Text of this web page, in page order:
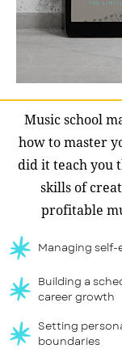
Music school
how to master
did it teach you
skills of
profitable
Managing
Building a
career growth
Setting
boundaries